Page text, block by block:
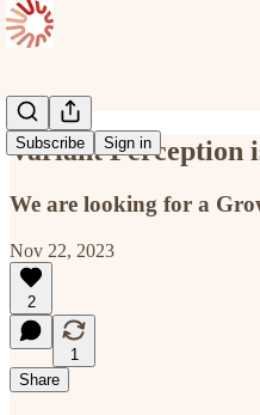
Subscribe Sign in
Variant Perception
We are looking for a
Nov 22, 2023
2
1
Share